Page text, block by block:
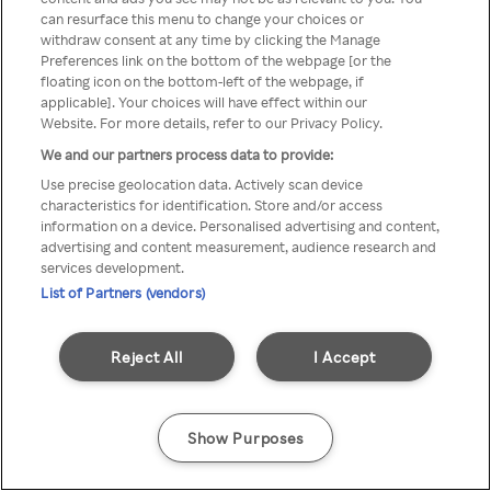
anonymem VPN/Proxy
aufgerufen werden.
Go back
can resurface this menu to change your choices or
withdraw consent at any time by clicking the Manage
Preferences link on the bottom of the webpage [or the
floating icon on the bottom-left of the webpage, if
applicable]. Your choices will have effect within our
Website. For more details, refer to our Privacy Policy.
We and our partners process data to provide:
Use precise geolocation data. Actively scan device
characteristics for identification. Store and/or access
information on a device. Personalised advertising and content,
advertising and content measurement, audience research and
services development.
List of Partners (vendors)
I Accept
Reject All
Show Purposes